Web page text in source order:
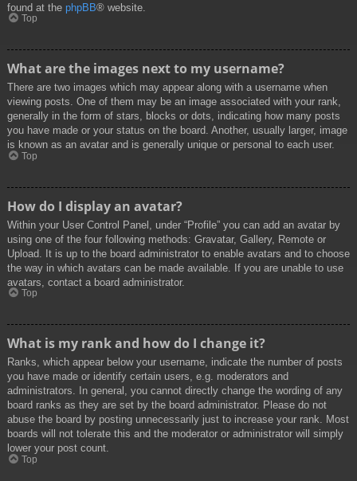
found at the phpBB® website.
Top
What are the images next to my username?
There are two images which may appear along with a username when
viewing posts. One of them may be an image associated with your rank,
generally in the form of stars, blocks or dots, indicating how many posts
you have made or your status on the board. Another, usually larger, image
is known as an avatar and is generally unique or personal to each user.
Top
How do I display an avatar?
Within your User Control Panel, under “Profile” you can add an avatar by
using one of the four following methods: Gravatar, Gallery, Remote or
Upload. It is up to the board administrator to enable avatars and to choose
the way in which avatars can be made available. If you are unable to use
avatars, contact a board administrator.
Top
What is my rank and how do I change it?
Ranks, which appear below your username, indicate the number of posts
you have made or identify certain users, e.g. moderators and
administrators. In general, you cannot directly change the wording of any
board ranks as they are set by the board administrator. Please do not
abuse the board by posting unnecessarily just to increase your rank. Most
boards will not tolerate this and the moderator or administrator will simply
lower your post count.
Top